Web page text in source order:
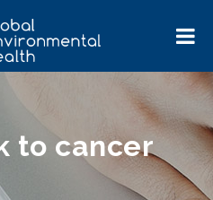
to cancer